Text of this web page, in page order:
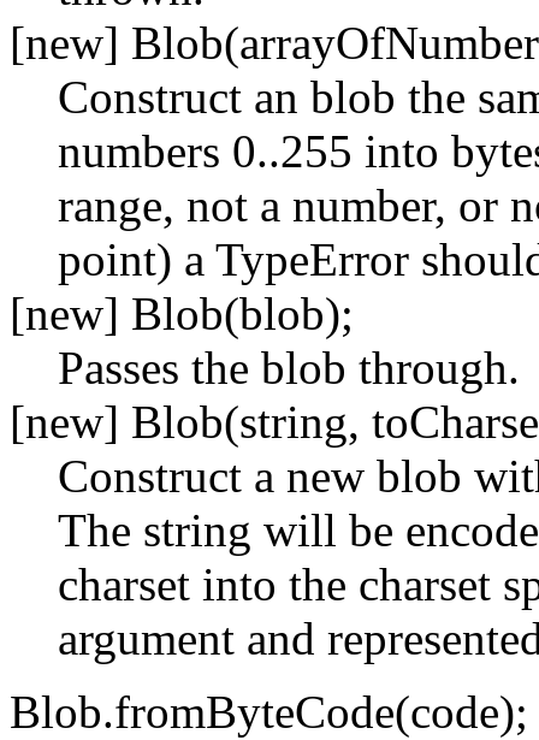
[new]
Construct an blob the
numbers 0..255 into
range, not a number, or
point) a TypeError
[new] Blob(blob);
Passes the blob through.
[new] Blob(string,
Construct a new blob
The string will be
charset into the charset
argument and
Blob.fromByteCode(code);